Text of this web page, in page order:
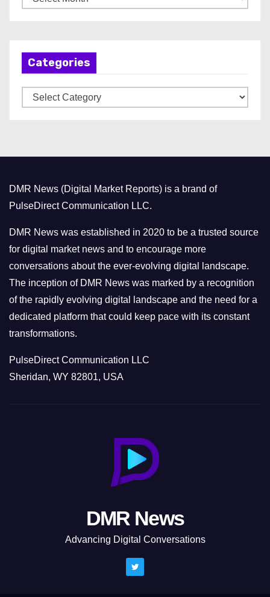
r
Categories
a
r
i
e
s
DMR News (Digital Market Reports) is a brand of
PulseDirect Communication LLC.
DMR News was established in 2020 to be a trusted source
for digital market news and to encourage more
conversations about the ever-evolving digital landscape.
The inception of DMR News was marked by a recognition
of the rapidly evolving digital landscape and the need for a
dedicated platform that could keep pace with its constant
transformations.
PulseDirect Communication LLC
Sheridan, WY 82801, USA
DMR News
Advancing Digital Conversations